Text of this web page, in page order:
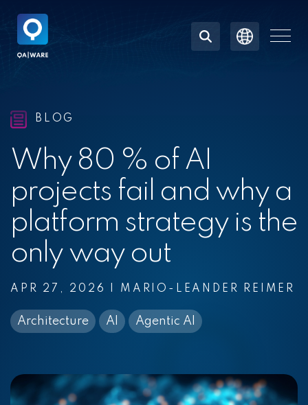
main
content.
BLOG
Why 80 % of AI
projects fail and why a
platform strategy is the
only way out
APR 27, 2026 MARIO-LEANDER REIMER
Architecture AI Agentic AI